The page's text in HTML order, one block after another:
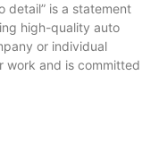
detail” is a statement
high-quality auto
or individual
work and is committed